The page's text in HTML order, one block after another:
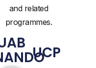
and related
programmes.
UCP